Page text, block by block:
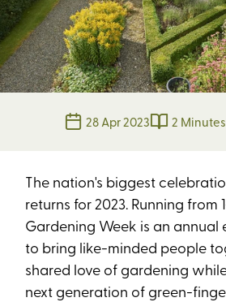
28 Apr 2023 2
The nation's biggest
returns for 2023. Running from
Gardening Week is an annual
to bring like-minded people
shared love of gardening
next generation of green-